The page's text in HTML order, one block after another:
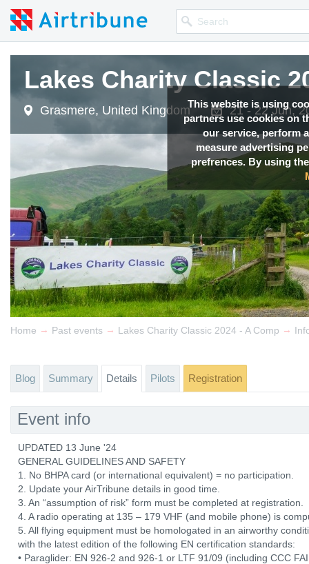
This website is using
partners use cookies on
our service, perform
measure advertising
prefrences. By using
Lakes Charity Classic
Grasmere, United Kingdom 21 - 22 Jun,
Home → Past events → Lakes Charity Classic 2024 - A Comp →
Blog Summary Details Pilots Registration
Event info
UPDATED 13 June '24
GENERAL GUIDELINES AND SAFETY
1. No BHPA card (or international equivalent) = no participation.
2. Update your AirTribune details in good time.
3. An “assumption of risk” form must be completed at registration.
4. A radio operating at 135 – 179 VHF (and mobile phone) is
5. All flying equipment must be homologated in an airworthy
with the latest edition of the following EN certification standards:
• Paraglider: EN 926-2 and 926-1 or LTF 91/09 (including CCC